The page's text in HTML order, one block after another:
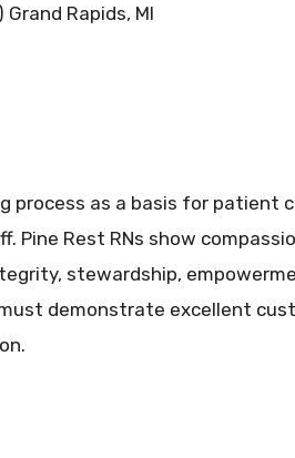
Rapids, MI
process as a basis for patient
Pine Rest RNs show
stewardship,
demonstrate excellent